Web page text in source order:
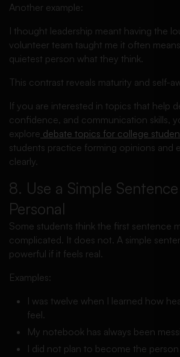
Another example:
I thought leadership meant having the
volunteer team taught me it often
quietest person what they think.
This contrast reveals maturity and self-
If you are interested in topics that help
confidence, and communication skills,
explore debate topics for college
students practice forming opinions and
clearly.
8. Use a Simple
Personal
Some students think the first sentence
complicated. It does not. A simple
powerful if it feels real.
Examples:
I was twelve when I learned how
feel.
My notebook has always been
I did not plan to become the